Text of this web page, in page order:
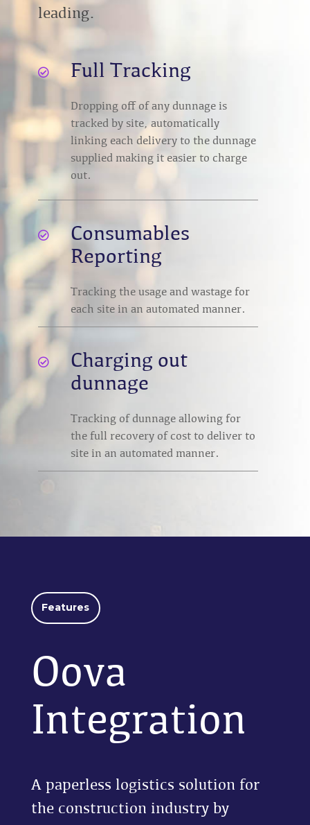
leading.
 Full Tracking
Dropping off of any dunnage is
tracked by site, automatically
linking each delivery to the dunnage
supplied making it easier to charge
out.

Consumables
Reporting
Tracking the usage and wastage for
each site in an automated manner.

Charging out
dunnage
Tracking of dunnage allowing for
the full recovery of cost to deliver to
site in an automated manner.
Features
Oova
Integration
A paperless logistics solution for
the construction industry by